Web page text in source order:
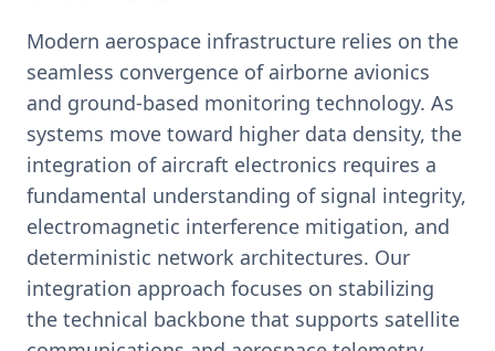
Modern aerospace infrastructure relies on the
seamless convergence of airborne avionics
and ground-based monitoring technology. As
systems move toward higher data density, the
integration of aircraft electronics requires a
fundamental understanding of signal integrity,
electromagnetic interference mitigation, and
deterministic network architectures. Our
integration approach focuses on stabilizing
the technical backbone that supports satellite